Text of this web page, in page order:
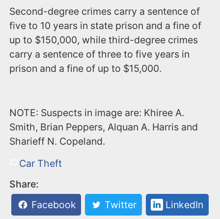
Second-degree crimes carry a sentence of
five to 10 years in state prison and a fine of
up to $150,000, while third-degree crimes
carry a sentence of three to five years in
prison and a fine of up to $15,000.
NOTE: Suspects in image are: Khiree A.
Smith, Brian Peppers, Alquan A. Harris and
Sharieff N. Copeland.
Car Theft
Share:
Facebook
Twitter LinkedIn